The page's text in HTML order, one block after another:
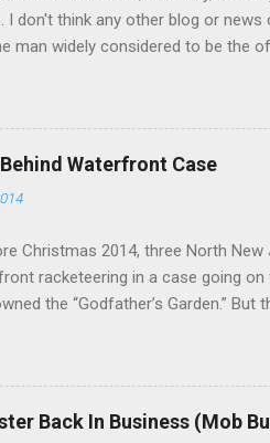
I don't think any other blog or
man widely considered to be the
Waterfront Case
Christmas 2014, three North
racketeering in a case going
the “Godfather’s Garden.”
waterfront rackets of the
on murdering FBI
three men serving three-year
members of the International
Back In Business (Mob